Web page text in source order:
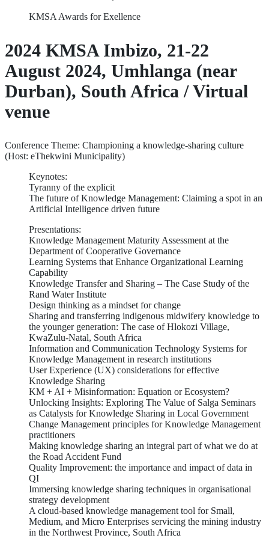
KMSA Awards for Exellence
2024 KMSA Imbizo, 21-22
August 2024, Umhlanga (near
Durban), South Africa / Virtual
venue
Conference Theme: Championing a knowledge-sharing culture
(Host: eThekwini Municipality)
Keynotes:
Tyranny of the explicit
The future of Knowledge Management: Claiming a spot in an
Artificial Intelligence driven future
Presentations:
Knowledge Management Maturity Assessment at the
Department of Cooperative Governance
Learning Systems that Enhance Organizational Learning
Capability
Knowledge Transfer and Sharing – The Case Study of the
Rand Water Institute
Design thinking as a mindset for change
Sharing and transferring indigenous midwifery knowledge to
the younger generation: The case of Hlokozi Village,
KwaZulu-Natal, South Africa
Information and Communication Technology Systems for
Knowledge Management in research institutions
User Experience (UX) considerations for effective
Knowledge Sharing
KM + AI + Misinformation: Equation or Ecosystem?
Unlocking Insights: Exploring The Value of Salga Seminars
as Catalysts for Knowledge Sharing in Local Government
Change Management principles for Knowledge Management
practitioners
Making knowledge sharing an integral part of what we do at
the Road Accident Fund
Quality Improvement: the importance and impact of data in
QI
Immersing knowledge sharing techniques in organisational
strategy development
A cloud-based knowledge management tool for Small,
Medium, and Micro Enterprises servicing the mining industry
in the Northwest Province, South Africa